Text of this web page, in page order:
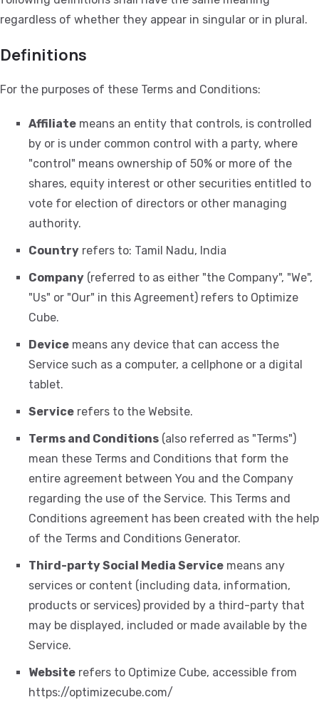
regardless of whether they appear in singular or in plural.
Definitions
For the purposes of these Terms and Conditions:
Affiliate means an entity that controls, is controlled
by or is under common control with a party, where
"control" means ownership of 50% or more of the
shares, equity interest or other securities entitled to
vote for election of directors or other managing
authority.
Country refers to: Tamil Nadu, India
Company (referred to as either "the Company", "We",
"Us" or "Our" in this Agreement) refers to Optimize
Cube.
Device means any device that can access the
Service such as a computer, a cellphone or a digital
tablet.
Service refers to the Website.
Terms and Conditions (also referred as "Terms")
mean these Terms and Conditions that form the
entire agreement between You and the Company
regarding the use of the Service. This Terms and
Conditions agreement has been created with the help
of the Terms and Conditions Generator.
Third-party Social Media Service means any
services or content (including data, information,
products or services) provided by a third-party that
may be displayed, included or made available by the
Service.
Website refers to Optimize Cube, accessible from
https://optimizecube.com/